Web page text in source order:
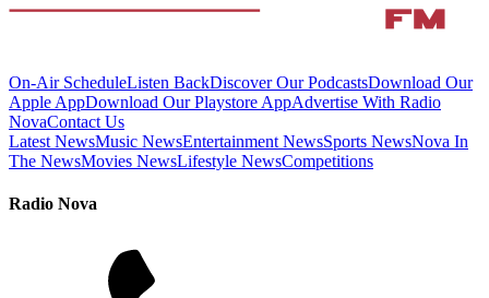
On-Air ScheduleListen BackDiscover Our PodcastsDownload Our
Apple AppDownload Our Playstore AppAdvertise With Radio
NovaContact Us
Latest NewsMusic NewsEntertainment NewsSports NewsNova In
The NewsMovies NewsLifestyle NewsCompetitions
Radio Nova